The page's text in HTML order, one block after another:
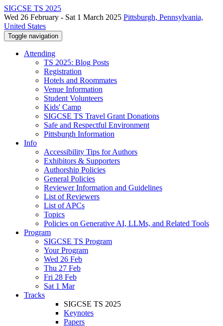
SIGCSE TS 2025
Wed 26 February - Sat 1 March 2025 Pittsburgh, Pennsylvania,
United States
Toggle navigation
Attending
TS 2025: Blog Posts
Registration
Hotels and Roommates
Venue Information
Student Volunteers
Kids' Camp
SIGCSE TS Travel Grant Donations
Safe and Respectful Environment
Pittsburgh Information
Info
Accessibility Tips for Authors
Exhibitors & Supporters
Authorship Policies
General Policies
Reviewer Information and Guidelines
List of Reviewers
List of APCs
Topics
Policies on Generative AI, LLMs, and Related Tools
Program
SIGCSE TS Program
Your Program
Wed 26 Feb
Thu 27 Feb
Fri 28 Feb
Sat 1 Mar
Tracks
SIGCSE TS 2025
Keynotes
Papers